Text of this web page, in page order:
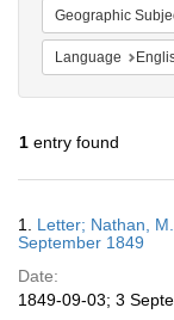
Geographic
Language
1 entry found
Results
1. Letter; Nathan,
September 1849
Date:
1849-09-03; 3